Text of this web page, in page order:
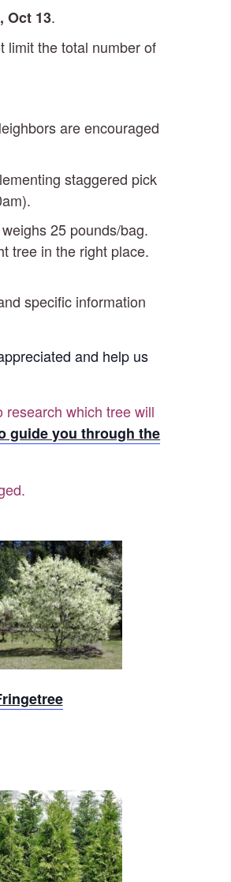
Oct 13.
limit the total number of
are encouraged
staggered pick
25 pounds/bag.
tree in the right place.
specific information
and help us
research which tree will
guide you through the
Sold Out
Sold Out